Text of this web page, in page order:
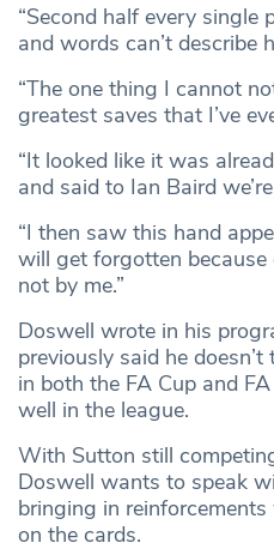
“Second half every single
and words can’t
“The one thing I cannot
greatest saves that I’ve
“It looked like it was
and said to Ian Baird
“I then saw this hand
will get forgotten
not by me.”
Doswell wrote in his
previously said he
in both the FA Cup and
well in the league.
With Sutton still
Doswell wants to speak
bringing in
on the cards.